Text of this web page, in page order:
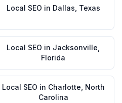
Local SEO in Dallas Texas
Local SEO in Jacksonville
Florida
Local SEO in Charlotte North
Carolina